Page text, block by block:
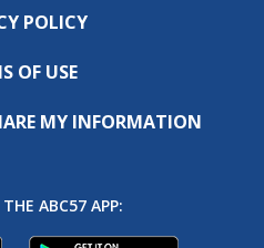
POLICY
OF USE
MY INFORMATION
ABC57 APP: